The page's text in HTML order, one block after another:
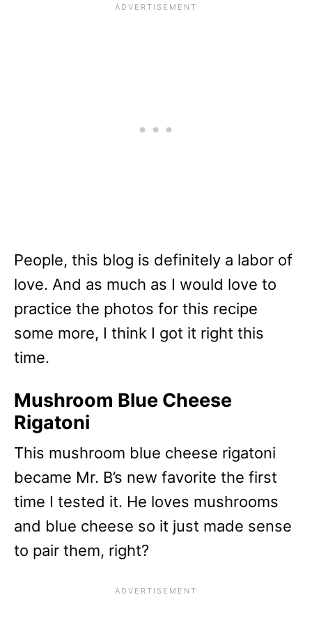
People, this blog is definitely a labor of
love. And as much as I would love to
practice the photos for this recipe
some more, I think I got it right this
time.
Mushroom Blue Cheese
Rigatoni
This mushroom blue cheese rigatoni
became Mr. B’s new favorite the first
time I tested it. He loves mushrooms
and blue cheese so it just made sense
to pair them, right?